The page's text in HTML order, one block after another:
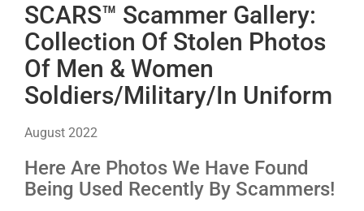
SCARS™ Scammer Gallery:
Collection Of Stolen Photos
Of Men & Women
Soldiers/Military/In Uniform
August 2022
Here Are Photos We Have Found
Being Used Recently By Scammers!